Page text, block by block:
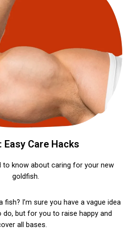
Easy Care Hacks
to know about caring for your new
goldfish.
I’m sure you have a vague idea
do, but for you to raise happy and
all bases.